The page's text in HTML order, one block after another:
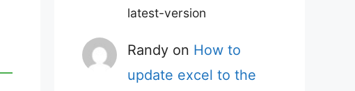
latest-version
Randy on How to
update excel to the